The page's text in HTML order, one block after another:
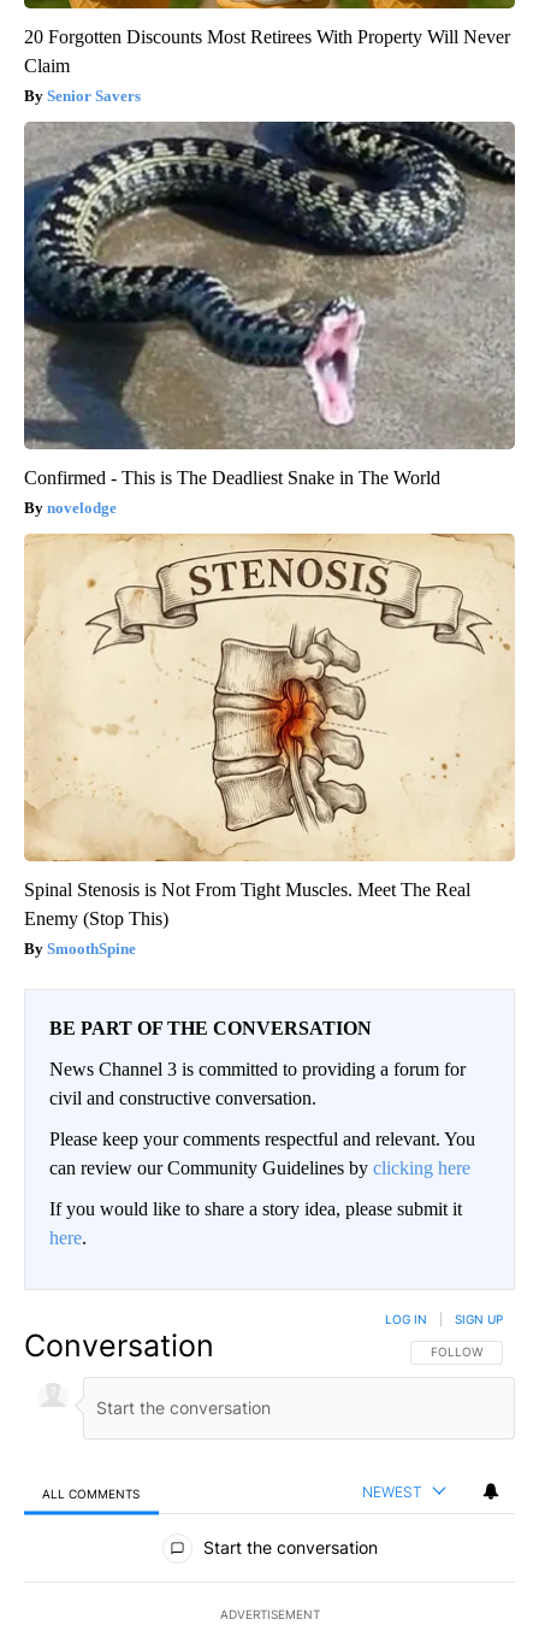
20 Forgotten Discounts Most Retirees With Property Will Never
Claim
Senior Savers
Confirmed - This is The Deadliest Snake in The World
novelodge
Spinal Stenosis is Not From Tight Muscles. Meet The Real
Enemy (Stop This)
SmoothSpine
BE PART OF THE CONVERSATION
News Channel 3 is committed to providing a forum for
civil and constructive conversation.
Please keep your comments respectful and relevant. You
can review our Community Guidelines by clicking here
If you would like to share a story idea, please submit it
here.
Conversation FOLLOW THIS
FOLLOW
LOG IN SIGN UP
ALL COMMENTS NEWEST
All Comments
Start the conversation
ADVERTISEMENT